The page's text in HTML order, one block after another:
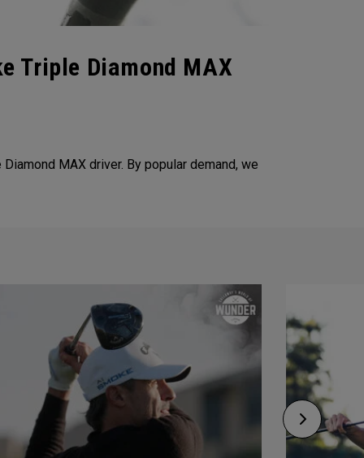
Triple Diamond MAX
MAX driver. By popular demand, we